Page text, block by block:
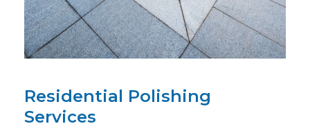
Residential Polishing
Services